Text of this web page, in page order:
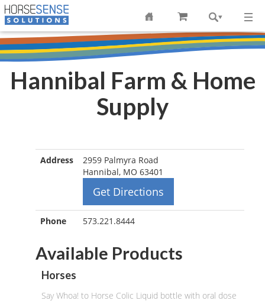
Hannibal Farm & Home
Supply
Address
2959 Palmyra Road
Hannibal, MO 63401
Get Directions
Phone 573.221.8444
Available Products
Horses
Say Whoa! to Horse Colic Liquid bottle with oral dose